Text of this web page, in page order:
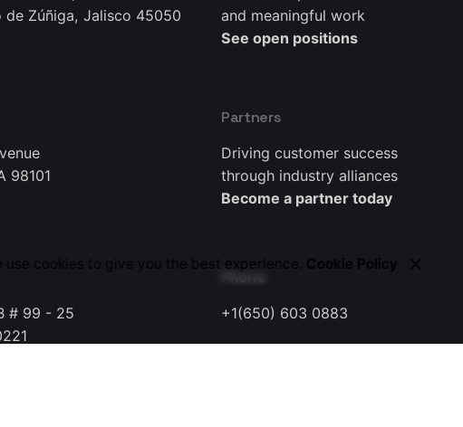
de Zúñiga, Jalisco 45050
98101
# 99 - 25
and meaningful work
See open positions
Partners
Driving customer success
through industry alliances
Become a partner today
Phone
+1(650) 603 0883
use cookies to give you the best experience. Cookie Policy